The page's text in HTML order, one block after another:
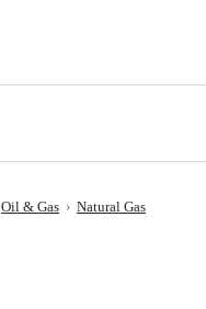
Oil & Gas › Natural Gas